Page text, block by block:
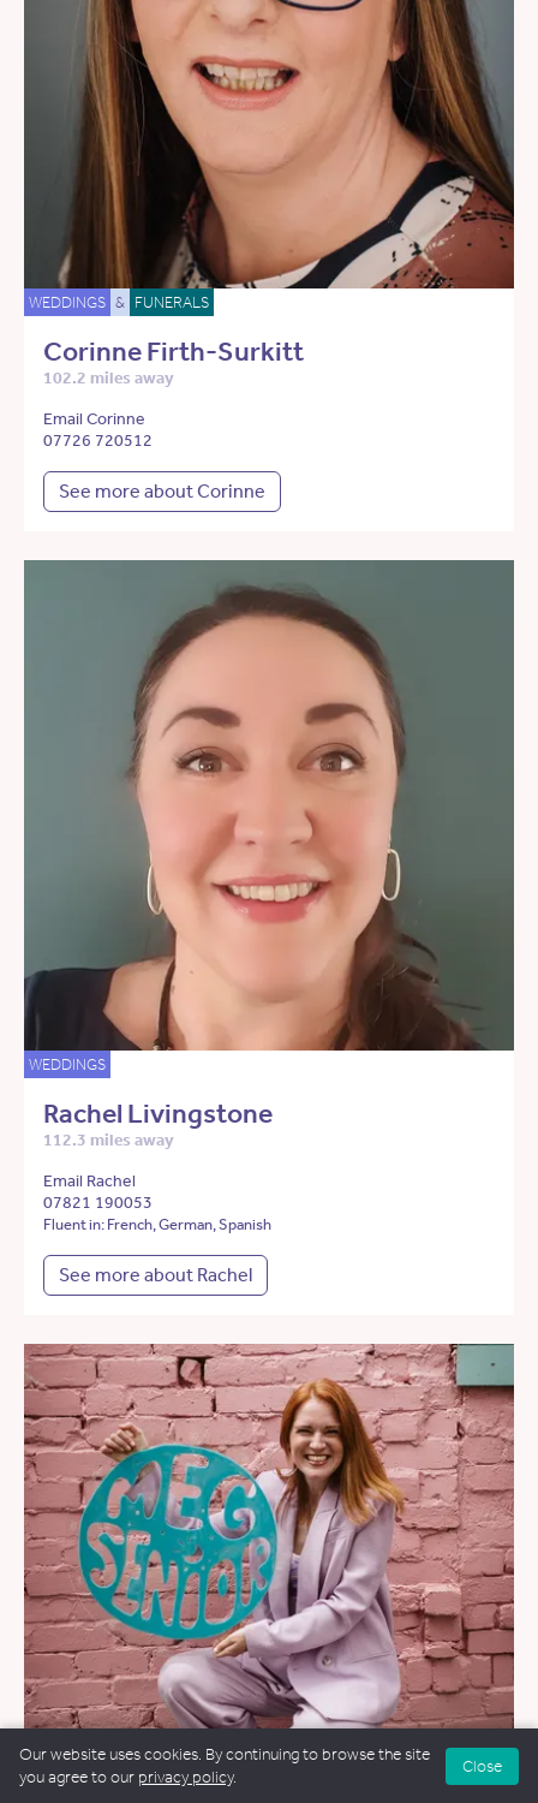
WEDDINGS & FUNERALS
Corinne Firth-Surkitt
102.2 miles away
Email Corinne
07726 720512
See more about Corinne
WEDDINGS
Rachel Livingstone
112.3 miles away
Email Rachel
07821 190053
Fluent in: French, German, Spanish
See more about Rachel
Our website uses cookies. By continuing to browse the site
you agree to our privacy policy.
Close